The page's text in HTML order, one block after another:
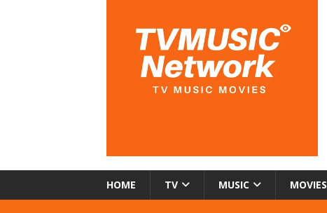
HOME TV MUSIC MOVIES